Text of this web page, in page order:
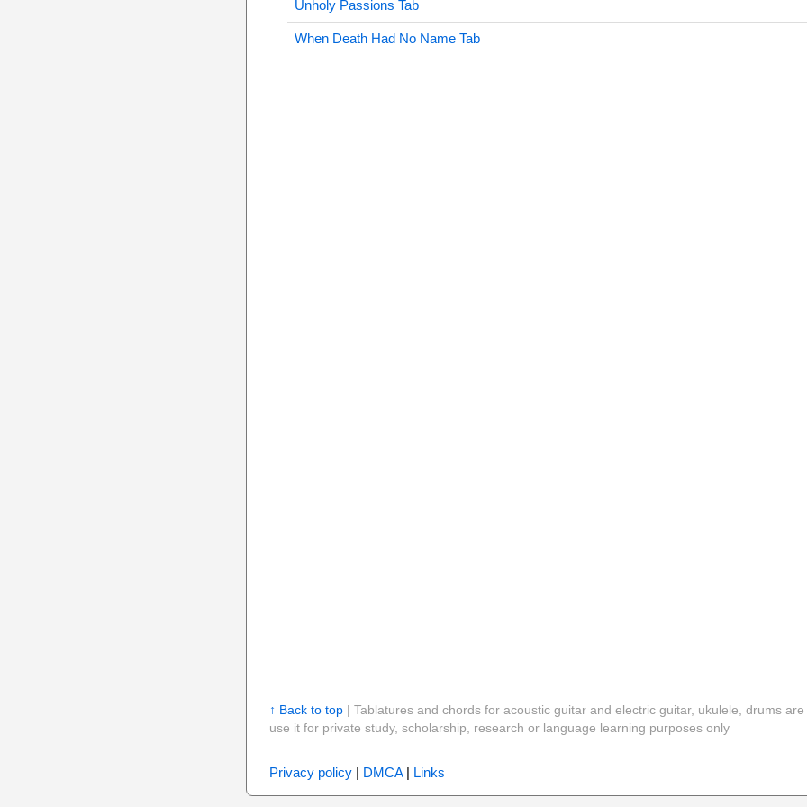
Unholy Passions Tab
When Death Had No Name Tab
↑ Back to top| Tablatures and chords for acoustic guitar and electric guitar, ukulele, drums
use it for private study, scholarship, research or language learning purposes only
Privacy policy| DMCA| Links